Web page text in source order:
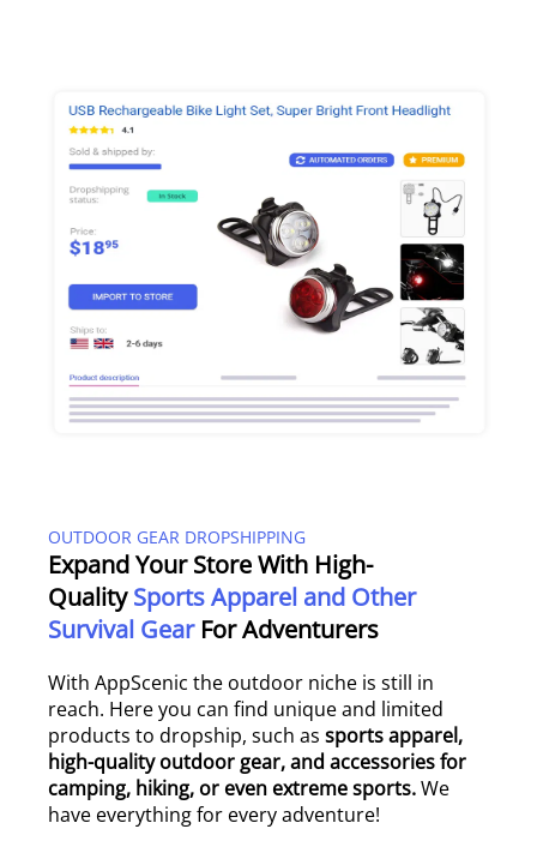
OUTDOOR GEAR DROPSHIPPING
Expand Your Store With High-
QualitySports Apparel and Other
Survival Gear For Adventurers
With AppScenic the outdoor niche is still in
reach. Here you can find unique and limited
products to dropship, such as sports apparel,
high-quality outdoor gear, and accessories for
camping, hiking, or even extreme sports.We
have everything for every adventure!